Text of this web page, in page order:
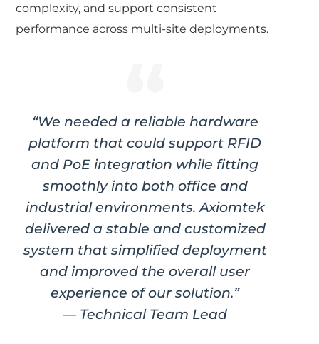
complexity, and support consistent
performance across multi-site deployments.
“We needed a reliable hardware
platform that could support RFID
and PoE integration while fitting
smoothly into both office and
industrial environments. Axiomtek
delivered a stable and customized
system that simplified deployment
and improved the overall user
experience of our solution.”
— Technical Team Lead